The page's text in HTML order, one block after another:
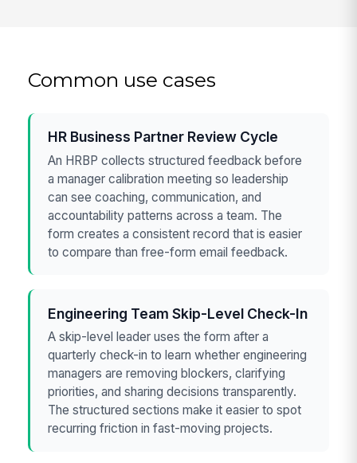
Common use cases
HR Business Partner Review Cycle
An HRBP collects structured feedback before
a manager calibration meeting so leadership
can see coaching, communication, and
accountability patterns across a team. The
form creates a consistent record that is easier
to compare than free-form email feedback.
Engineering Team Skip-Level Check-In
A skip-level leader uses the form after a
quarterly check-in to learn whether engineering
managers are removing blockers, clarifying
priorities, and sharing decisions transparently.
The structured sections make it easier to spot
recurring friction in fast-moving projects.